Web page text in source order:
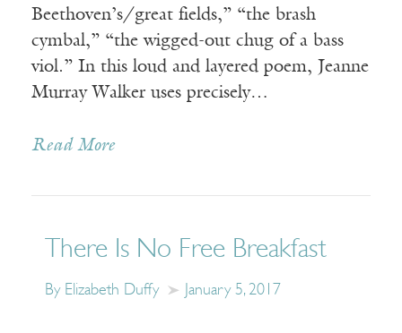
Beethoven’s/great fields,” “the brash
cymbal,” “the wigged-out chug of a bass
viol.” In this loud and layered poem, Jeanne
Murray Walker uses precisely…
Read More
There Is No Free Breakfast
By Elizabeth Duffy January 5, 2017